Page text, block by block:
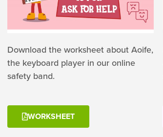
Download the worksheet about Aoife,
the keyboard player in our online
safety band.
WORKSHEET